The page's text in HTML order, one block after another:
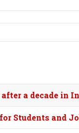
a decade in
Students and